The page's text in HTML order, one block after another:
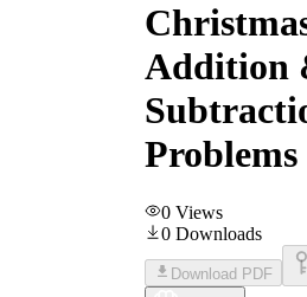
Addition
0 Views
0 Downloads
Download PDF